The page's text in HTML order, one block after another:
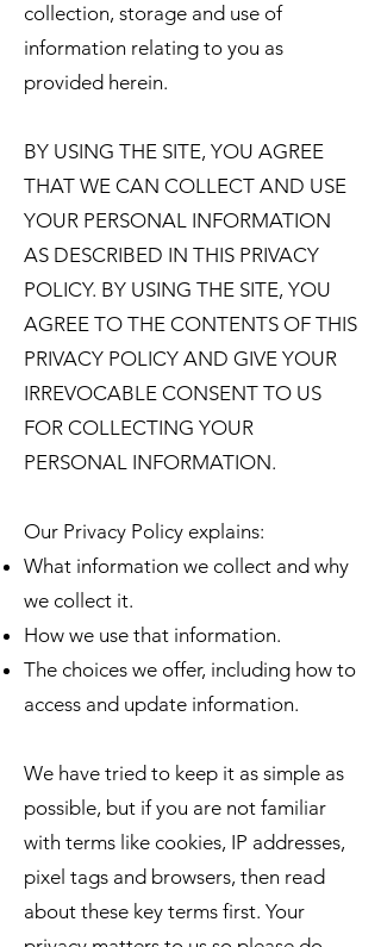
collection, storage and use of
information relating to you as
provided herein.
BY USING THE SITE, YOU AGREE
THAT WE CAN COLLECT AND USE
YOUR PERSONAL INFORMATION
AS DESCRIBED IN THIS PRIVACY
POLICY. BY USING THE SITE, YOU
AGREE TO THE CONTENTS OF THIS
PRIVACY POLICY AND GIVE YOUR
IRREVOCABLE CONSENT TO US
FOR COLLECTING YOUR
PERSONAL INFORMATION.
Our Privacy Policy explains:
What information we collect and why
we collect it.
How we use that information.
The choices we offer, including how to
access and update information.
We have tried to keep it as simple as
possible, but if you are not familiar
with terms like cookies, IP addresses,
pixel tags and browsers, then read
about these key terms first. Your